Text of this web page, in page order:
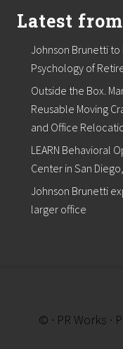
Latest
Johnson Brunetti
Psychology of
Outside the Box.
Reusable Moving
and Office
LEARN Behavioral
Center in San
Johnson Brunetti
larger office
© · PR Works ·